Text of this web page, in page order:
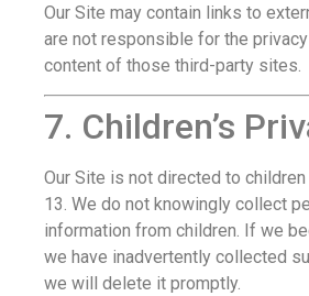
Our Site may contain links to
are not responsible for the
content of those third-party sites.
7. Children’s
Our Site is not directed to
13. We do not knowingly collect
information from children. If we
we have inadvertently collected
we will delete it promptly.